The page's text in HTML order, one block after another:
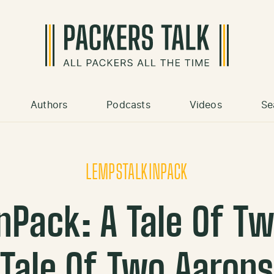
Authors Podcasts Videos
LEMPSTALKINPACK
A Tale Of